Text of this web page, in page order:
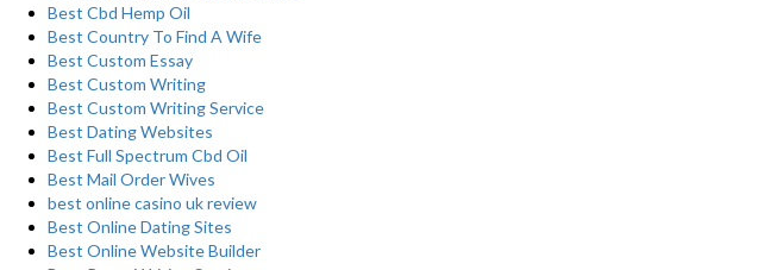
Best Cbd Hemp Oil
Best Country To Find A Wife
Best Custom Essay
Best Custom Writing
Best Custom Writing Service
Best Dating Websites
Best Full Spectrum Cbd Oil
Best Mail Order Wives
best online casino uk review
Best Online Dating Sites
Best Online Website Builder